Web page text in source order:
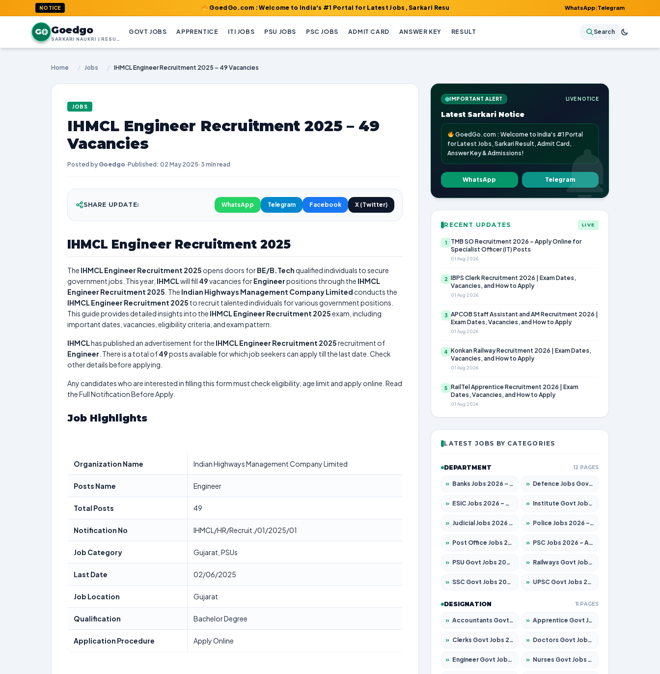
NOTICE GoedGo.com : Welcome to India's #1 Portal for Latest Jobs, Sarkari Result, Admit Card, Answer Key & Admissions! WhatsApp|Telegram
G Goedgo GOVT JOBS APPRENTICE ITI JOBS PSU JOBS PSC JOBS ADMIT CARD ANSWER KEY RESULT Search
Home / Jobs / IHMCL Engineer Recruitment 2025 – 49 Vacancies
JOBS
IHMCL Engineer Recruitment 2025 – 49
Vacancies
Posted by Goedgo·Published: 02 May 2025· 3 min read
SHARE UPDATE: WhatsApp Telegram Facebook X (Twitter)
IHMCL Engineer Recruitment 2025
The IHMCL Engineer Recruitment 2025 opens doors forBE/B.Techqualified individuals to secure
government jobs. This year, IHMCLwill fill 49vacancies forEngineerpositions through the IHMCL
Engineer Recruitment 2025 . The Indian Highways Management Company Limited conducts the
IHMCL Engineer Recruitment 2025 to recruit talented individuals for various government positions.
This guide provides detailed insights into the IHMCL Engineer Recruitment 2025exam, including
important dates, vacancies, eligibility criteria, and exam pattern.
IHMCLhas published an advertisement for the IHMCL Engineer Recruitment 2025recruitment of
Engineer . There is a total of49posts available for which job seekers can apply till the last date. Check
other details before applying.
Any candidates who are interested in filling this form must check eligibility, age limit and apply online. Read
the Full Notification Before Apply.
Job Highlights
Organization Name Indian Highways Management Company Limited
Posts Name Engineer
Total Posts 49
Notification No IHMCL/HR/Recruit./01/2025/01
Job Category Gujarat, PSUs
Last Date 02/06/2025
Job Location Gujarat
Qualification Bachelor Degree
Application Procedure Apply Online
IMPORTANT ALERT LIVE NOTICE
Latest Sarkari Notice
GoedGo.com : Welcome to India's #1 Portal
for Latest Jobs, Sarkari Result, Admit Card,
Answer Key & Admissions!
WhatsApp Telegram
RECENT UPDATES LIVE
1
TMB SO Recruitment 2026 – Apply Online for
Specialist Officer (IT) Posts
01 Aug 2026
2
IBPS Clerk Recruitment 2026 | Exam Dates,
Vacancies, and How to Apply
01 Aug 2026
3
APCOB Staff Assistant and AM Recruitment 2026 |
Exam Dates, Vacancies, and How to Apply
01 Aug 2026
4
Konkan Railway Recruitment 2026 | Exam Dates,
Vacancies, and How to Apply
01 Aug 2026
5
RailTel Apprentice Recruitment 2026 | Exam
Dates, Vacancies, and How to Apply
01 Aug 2026
LATEST JOBS BY CATEGORIES
DEPARTMENT 12 PAGES
» Banks Jobs 2026 – Apply for 14301 Posts » Defence Jobs Govt Jobs 2026 – Apply for 4651 Posts
» ESIC Jobs 2026 – Apply for 216 Posts » Institute Govt Jobs 2026 – Apply for 5406 Posts
» Judicial Jobs 2026 – Apply for 1071 Posts » Police Jobs 2026 – Apply for 8326 Posts
» Post Office Jobs 2026 – Apply Online » PSC Jobs 2026 – Apply for 3079 Posts
» PSU Govt Jobs 2026 – Apply for 11098 Posts » Railways Govt Jobs 2026 – Apply for 13534 Posts
» SSC Govt Jobs 2026 – Apply for 14312 Posts » UPSC Govt Jobs 2026 – Apply for 868 Posts
DESIGNATION 11 PAGES
» Accountants Govt Jobs 2026 – Apply for 2504 Posts » Apprentice Govt Jobs 2026 – Apply for 15197 Posts
» Clerks Govt Jobs 2026 – Apply for 12251 Posts » Doctors Govt Jobs 2026 – Apply for 575 Posts
» Engineer Govt Jobs 2026 – Apply for 9967 Posts » Nurses Govt Jobs 2026 – Apply for 3109 Posts